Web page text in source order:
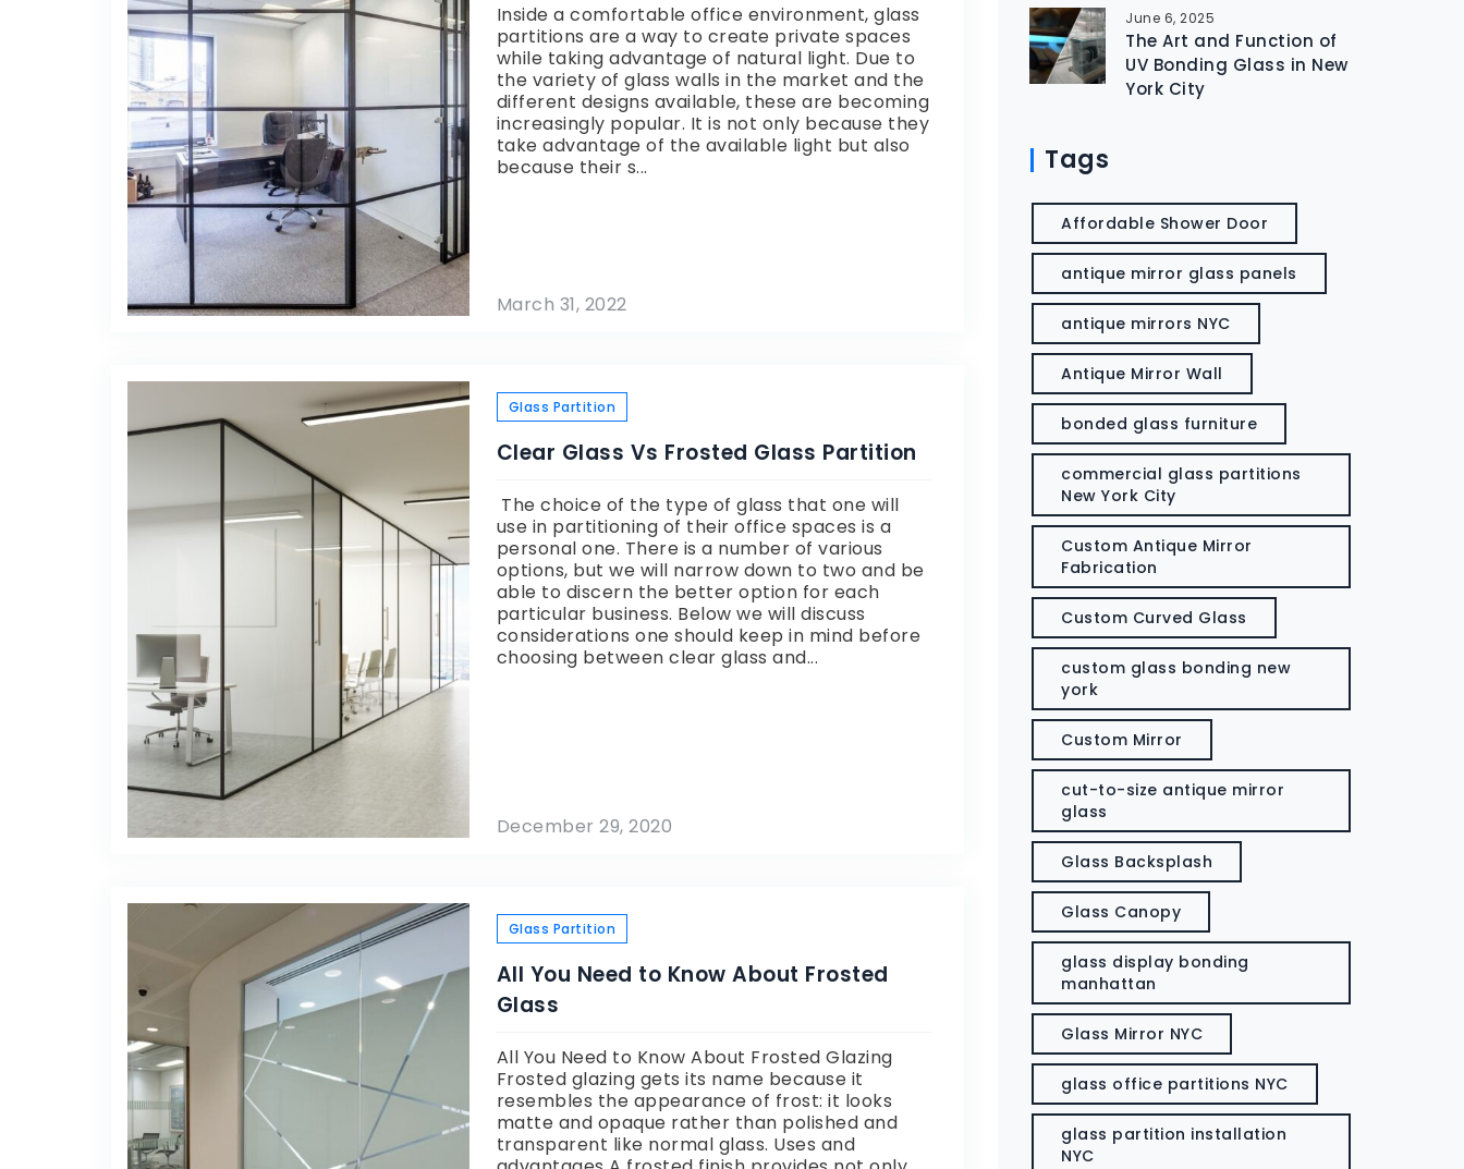
Inside a comfortable office environment, glass
partitions are a way to create private spaces
while taking advantage of natural light. Due to
the variety of glass walls in the market and the
different designs available, these are becoming
increasingly popular. It is not only because they
take advantage of the available light but also
because their s...
March 31, 2022
Glass Partition
Clear Glass Vs Frosted Glass Partition
The choice of the type of glass that one will
use in partitioning of their office spaces is a
personal one. There is a number of various
options, but we will narrow down to two and be
able to discern the better option for each
particular business. Below we will discuss
considerations one should keep in mind before
choosing between clear glass and...
December 29, 2020
Glass Partition
All You Need to Know About Frosted
Glass
All You Need to Know About Frosted Glazing
Frosted glazing gets its name because it
resembles the appearance of frost: it looks
matte and opaque rather than polished and
transparent like normal glass. Uses and
June 6, 2025
The Art and Function of
UV Bonding Glass in New
York City
Tags
Affordable Shower Door
antique mirror glass panels
antique mirrors NYC
Antique Mirror Wall
bonded glass furniture
commercial glass partitions
New York City
Custom Antique Mirror
Fabrication
Custom Curved Glass
custom glass bonding new
york
Custom Mirror
cut-to-size antique mirror
glass
Glass Backsplash
Glass Canopy
glass display bonding
manhattan
Glass Mirror NYC
glass office partitions NYC
glass partition installation
NYC